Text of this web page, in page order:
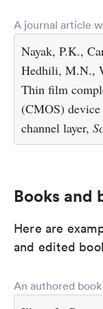
A journal article
Nayak, P.K.,
Hedhili, M.N.,
Thin film
(CMOS)
channel layer,
Books and
Here are
and edited
An authored book